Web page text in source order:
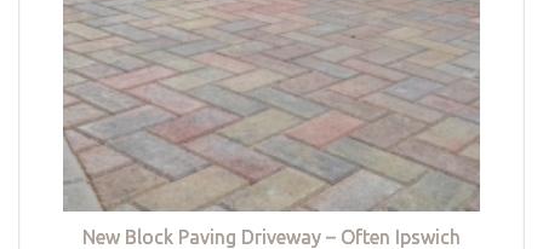
New Block Paving Driveway – Often Ipswich